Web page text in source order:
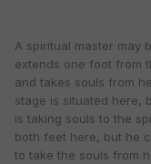
A spiritual master may
extends one foot from
and takes souls from
stage is situated here,
is taking souls to the
both feet here, but he
to take the souls from